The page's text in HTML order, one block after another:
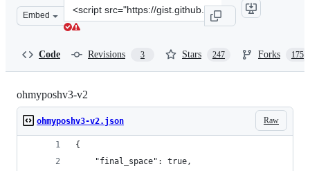
Embed
Clone
this
Code Revisions 3 Stars 247 Forks 175
ohmyposhv3-v2
Raw
ohmyposhv3-v2.json
{
    "final_space": true,